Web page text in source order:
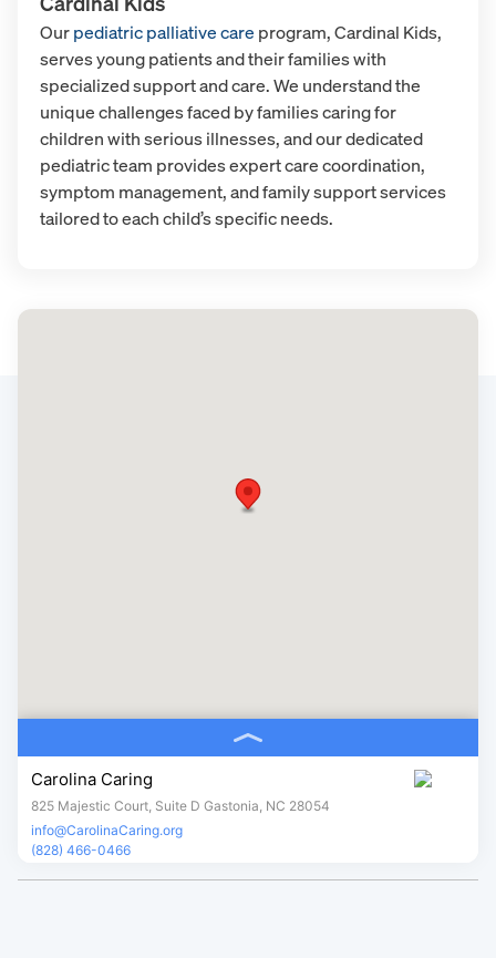
Ourpediatric palliative care program, Cardinal Kids,
serves young patients and their families with
specialized support and care. We understand the
unique challenges faced by families caring for
children with serious illnesses, and our dedicated
pediatric team provides expert care coordination,
symptom management, and family support services
tailored to each child’s specific needs.
Carolina Caring
825 Majestic Court, Suite D Gastonia, NC 28054
info@CarolinaCaring.org
(828) 466-0466